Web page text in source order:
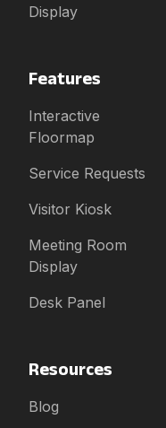
Display
Features
Interactive
Floormap
Service Requests
Visitor Kiosk
Meeting Room
Display
Desk Panel
Resources
Blog